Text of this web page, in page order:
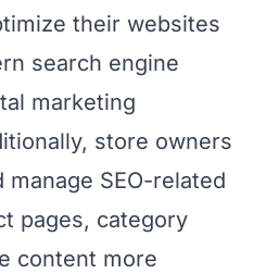
their websites
search engine
marketing
store owners
SEO-related
pages, category
content more